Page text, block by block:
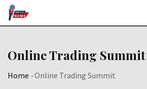
Skip
Online Trading Summit
Home -Online Trading Summit